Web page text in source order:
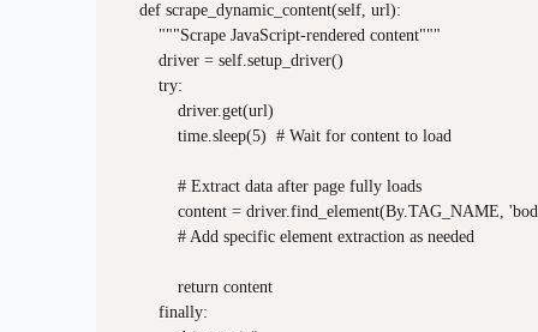
    def scrape_dynamic_content(self, url):
        """Scrape JavaScript-rendered content"""
        driver = self.setup_driver()
        try:
            driver.get(url)
            time.sleep(5)  # Wait for content to load
            # Extract data after page fully loads
content = driver.find_element(By.TAG_NAME,
            # Add specific element extraction as needed
            return content
        finally: